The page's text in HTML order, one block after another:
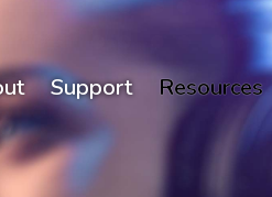
Support Resources